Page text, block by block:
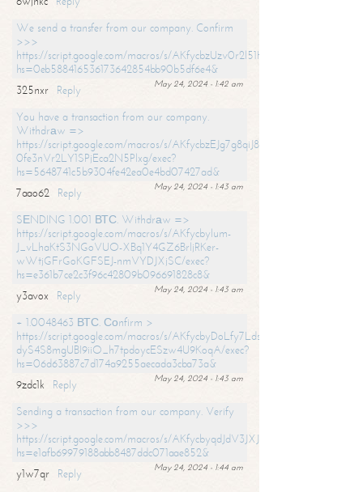
We send a transfer from our company. Confirm
>>>
https://script.google.com/macros/s/
hs=0eb588416536173642854bb90b5df6e4&
May 24, 2024 - 1:42 am
325nxr
Reply
You have a transaction from our company.
Withdrаw =>
https://script.google.com/macros/s/
0fe3nVr2LY1SPjEca2N5Plxg/exec?
hs=5648741c5b9304fe42ea0e4bd07427ad&
May 24, 2024 - 1:43 am
7aao62
Reply
SЕNDING 1.001 ВТС. Withdrаw =>
https://script.google.com/macros/s/AKfycbylum-
J_vLhaKtS3NGoVUO-XBq1Y4GZ6BrljRKer-
wWtjGFrGoKGFSEJ-nmVYDJXjSC/exec?
hs=e361b7ce2c3f96c42809b096691828c8&
May 24, 2024 - 1:43 am
y3avox
Reply
+ 1.0048463 ВТС. Соnfirm >
https://script.google.com/macros/s/
dyS4S8mgUBI9iiO_h7tpdoycESzw4U9KoqA/exec?
hs=06d63887c7d174a9255aecada3cba73a&
May 24, 2024 - 1:43 am
9zdc1k
Reply
Sending a transaction from our company. Verify
>>>
https://script.google.com/macros/s/
hs=e1afb69979188abb8487ddc071aae852&
May 24, 2024 - 1:44 am
y1w7qr
Reply